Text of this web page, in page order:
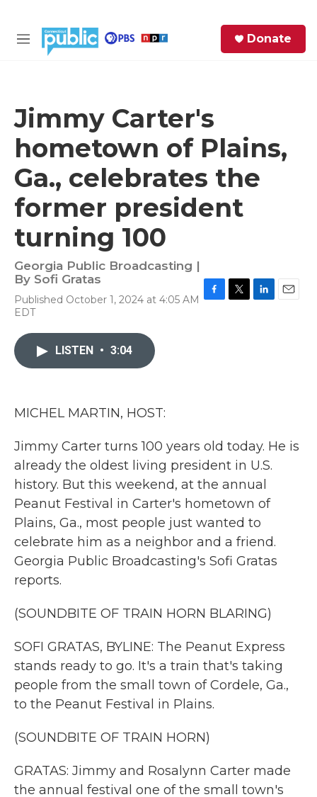
M
Donate
Jimmy Carter's
hometown of Plains,
Ga., celebrates the
former president
turning 100
Georgia Public Broadcasting |
By Sofi Gratas
Published October 1, 2024 at 4:05 AM
EDT
LISTEN • 3:04
MICHEL MARTIN, HOST:
Jimmy Carter turns 100 years old today. He is
already the oldest living president in U.S.
history. But this weekend, at the annual
Peanut Festival in Carter's hometown of
Plains, Ga., most people just wanted to
celebrate him as a neighbor and a friend.
Georgia Public Broadcasting's Sofi Gratas
reports.
(SOUNDBITE OF TRAIN HORN BLARING)
SOFI GRATAS, BYLINE: The Peanut Express
stands ready to go. It's a train that's taking
people from the small town of Cordele, Ga.,
to the Peanut Festival in Plains.
(SOUNDBITE OF TRAIN HORN)
GRATAS: Jimmy and Rosalynn Carter made
the annual festival one of the small town's